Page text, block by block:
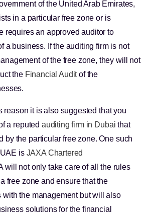
of the United Arab Emirates,
in a particular free zone or is
requires an approved auditor to
a business. If the auditing firm is not
of the free zone, they will not
the Financial Auditof the
reason it is also suggested that you
a reputed auditing firm in Dubai that
by the particular free zone. One such
is JAXA Chartered
will not only take care of all the rules
free zone and ensure that the
with the management but will also
solutions for the financial